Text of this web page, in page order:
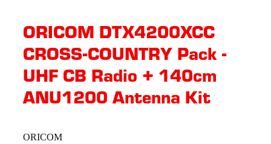
ORICOM DTX4200XCC
CROSS-COUNTRY Pack -
UHF CB Radio + 140cm
ANU1200 Antenna Kit
ORICOM